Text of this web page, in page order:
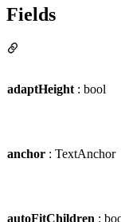
Fields
adaptHeight : bool
anchor : TextAnchor
autoFitChildren :